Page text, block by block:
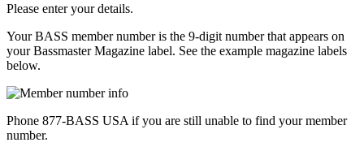
Please enter your details.
Your BASS member number is the 9-digit number that appears on
your Bassmaster Magazine label. See the example magazine labels
below.
Phone 877-BASS USA if you are still unable to find your member
number.